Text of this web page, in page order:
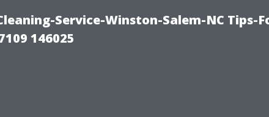
Service-Winston-Salem-NC Tips-
146025